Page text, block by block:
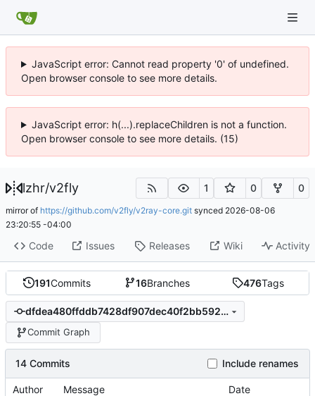
JavaScript error: Cannot read property '0' of undefined.
Open browser console to see more details.
JavaScript error: h(...).replaceChildren is not a function.
Open browser console to see more details. (15)
lzhr/v2fly 1 0 0
mirror of https://github.com/v2fly/v2ray-core.git synced 2026-08-06
23:20:55 -04:00
Code Issues Releases Wiki Activity
191Commits 16Branches 476Tags
dfdea480ffddb7428df907dec40f2bb5929d14b8
Commit Graph
14 Commits Include renames
Author Message Date